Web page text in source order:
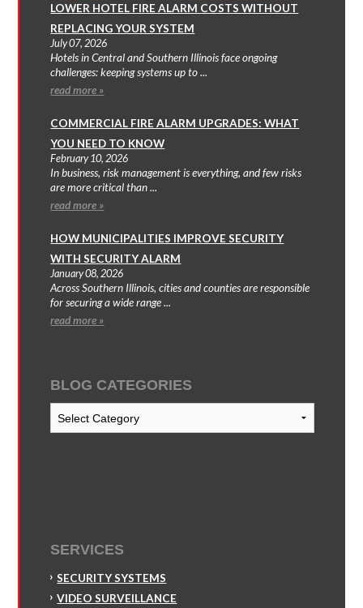
LOWER HOTEL FIRE ALARM COSTS WITHOUT
REPLACING YOUR SYSTEM
July 07, 2026
Hotels in Central and Southern Illinois face ongoing
challenges: keeping systems up to ...
read more »
COMMERCIAL FIRE ALARM UPGRADES: WHAT
YOU NEED TO KNOW
February 10, 2026
In business, risk management is everything, and few risks
are more critical than ...
read more »
HOW MUNICIPALITIES IMPROVE SECURITY
WITH SECURITY ALARM
January 08, 2026
Across Southern Illinois, cities and counties are responsible
for securing a wide range ...
read more »
BLOG CATEGORIES
Blog
Categories
SERVICES
SECURITY SYSTEMS
VIDEO SURVEILLANCE